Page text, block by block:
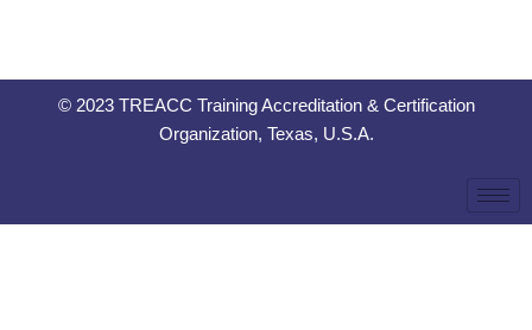
© 2023 TREACC Training Accreditation & Certification
Organization, Texas, U.S.A.